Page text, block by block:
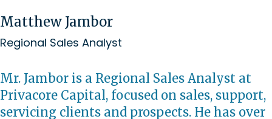
Matthew Jambor
Regional Sales Analyst
Mr. Jambor is a Regional Sales Analyst at
Privacore Capital, focused on sales, support,
servicing clients and prospects. He has over